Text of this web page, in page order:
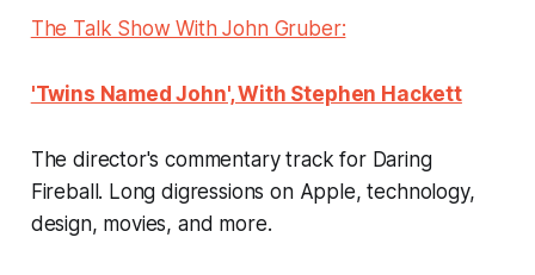
The Talk Show With John Gruber:
'Twins Named John', With Stephen Hackett
The director's commentary track for Daring
Fireball. Long digressions on Apple, technology,
design, movies, and more.